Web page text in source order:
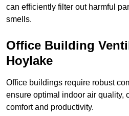
can efficiently filter out harmful
smells.
Office Building
Hoylake
Office buildings require robust
ensure optimal indoor air quality,
comfort and productivity.